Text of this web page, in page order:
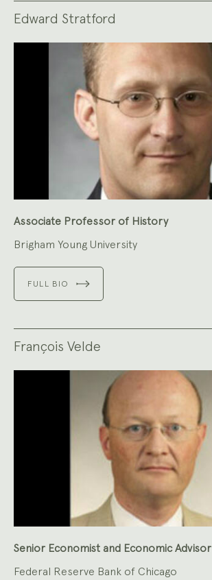
Edward Stratford
Associate Professor of History
Brigham Young University
FULL BIO
François Velde
Senior Economist and Economic Advisor
Federal Reserve Bank of Chicago